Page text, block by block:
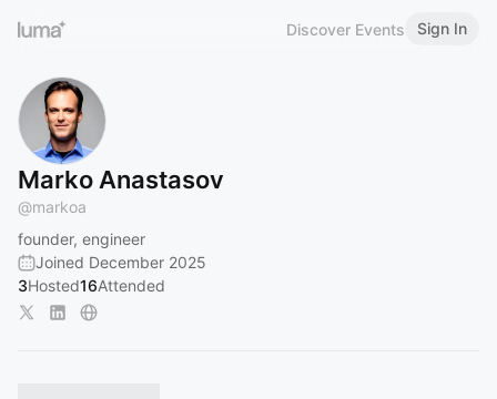
Discover Events Sign In
Marko Anastasov
@markoa
founder, engineer
Joined December 2025
3Hosted16Attended